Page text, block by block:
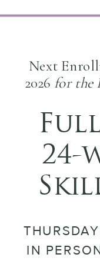
Next
2026 for the
24-
IN